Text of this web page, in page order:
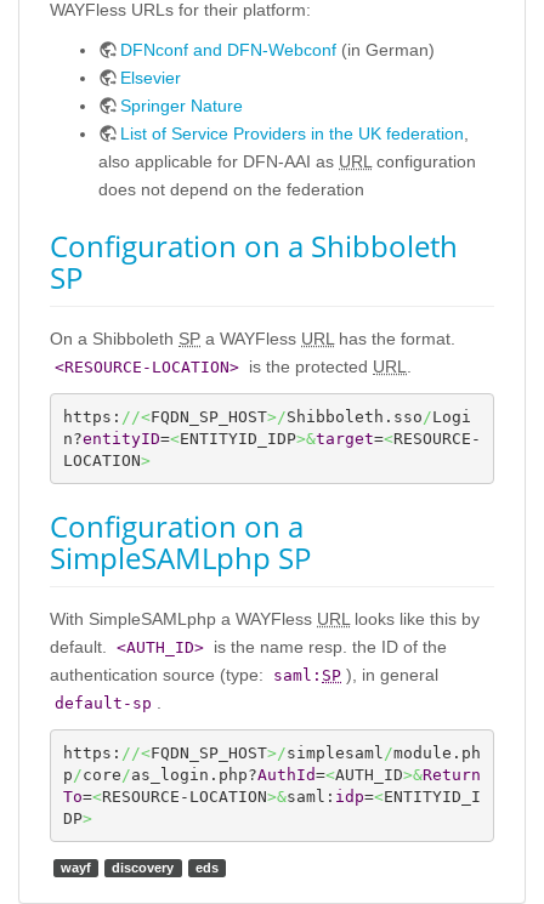
WAYFless URLs for their platform:
DFNconf and DFN-Webconf (in German)
Elsevier
Springer Nature
List of Service Providers in the UK federation
also applicable for DFN-AAI as URL configuration
does not depend on the federation
Configuration on a Shibboleth
SP
On a Shibboleth SP a WAYFless URL has the format.
<RESOURCE-LOCATION> is the protected URL
https: //<FQDN_SP_HOST>/Shibboleth.sso /Logi
n?entityID=<ENTITYID_IDP>&target=<RESOURCE-
LOCATION>
Configuration on a
SimpleSAMLphp SP
With SimpleSAMLphp a WAYFless URL looks like this by
default.
<AUTH_ID> is the name resp. the ID of the
authentication source (type:
saml: SP ), in general
default-sp
https: //<FQDN_SP_HOST>/simplesaml /module.ph
p /core /as_login.php?AuthId=<AUTH_ID>&Return
To=<RESOURCE-LOCATION>&saml: idp=<ENTITYID_I
DP>
wayf discovery eds